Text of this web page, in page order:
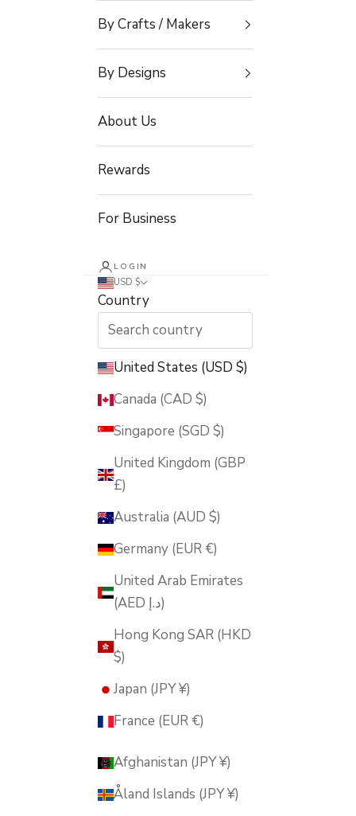
By Crafts / Makers
By Designs
About Us
Rewards
For Business
LOGIN
USD $
Country
United States (USD $)
Canada (CAD $)
Singapore (SGD $)
United Kingdom (GBP
£)
Australia (AUD $)
Germany (EUR €)
United Arab Emirates
(AED د.إ)
Hong Kong SAR (HKD
$)
Japan (JPY ¥)
France (EUR €)
Afghanistan (JPY ¥)
Åland Islands (JPY ¥)